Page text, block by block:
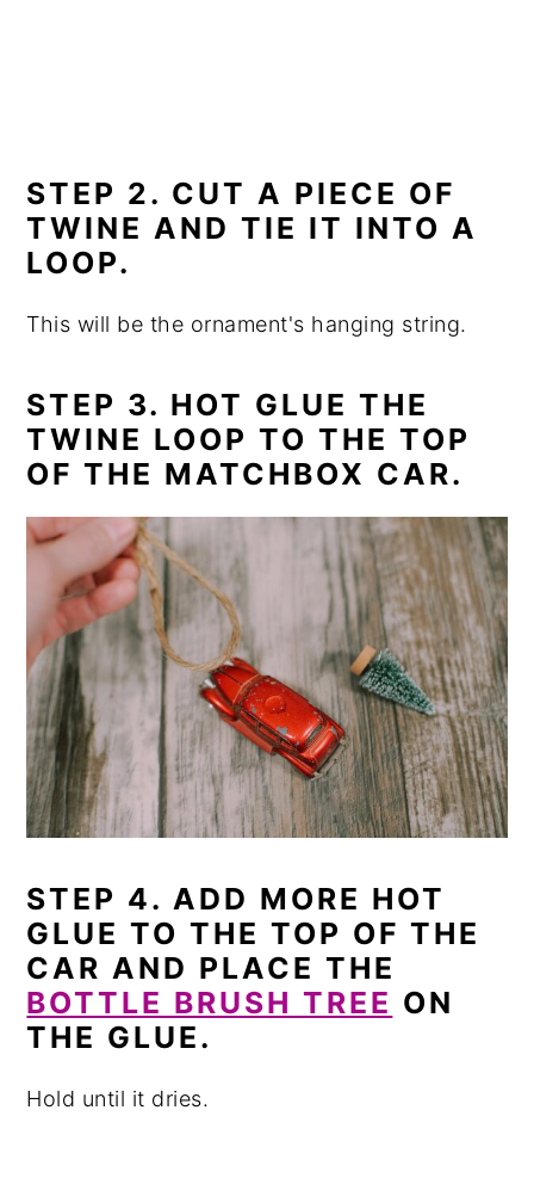
STEP 2. CUT A PIECE OF
TWINE AND TIE IT INTO A
LOOP.
This will be the ornament's hanging string.
STEP 3. HOT GLUE THE
TWINE LOOP TO THE TOP
OF THE MATCHBOX CAR.
STEP 4. ADD MORE HOT
GLUE TO THE TOP OF THE
CAR AND PLACE THE
BOTTLE BRUSH TREE ON
THE GLUE.
Hold until it dries.